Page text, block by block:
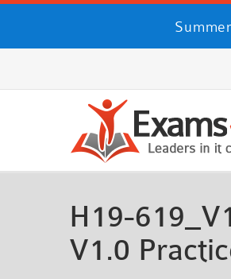
H19-
V1.0